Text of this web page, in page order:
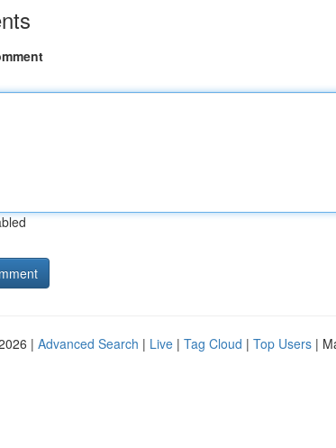
| Advanced Search | Live | Tag Cloud | Top Users |